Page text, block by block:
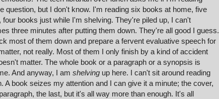
question, but I don't know. I'm reading six books at home, five
four books just while I'm shelving. They're piled up, I can't
three minutes after putting them down. They're all good I guess.
most of them down and prepare a fervent evaluative speech for
not really. Most of them I only finish by a kind of accident
matter. The whole book or a paragraph or a synopsis is
And anyway, I am shelving up here. I can't sit around reading
A book seizes my attention and I can give it a minute; the cover,
the last, but it's all way more than enough. It's all